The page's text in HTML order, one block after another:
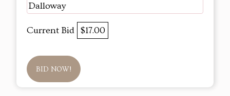
Dalloway
Current Bid $17.00
BID NOW!